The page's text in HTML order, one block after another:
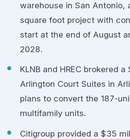
warehouse in San Antonio,
square foot project with
start at the end of August
2028.
KLNB and HREC brokered
Arlington Court Suites in
plans to convert the 187-
multifamily units.
Citigroup provided a $35